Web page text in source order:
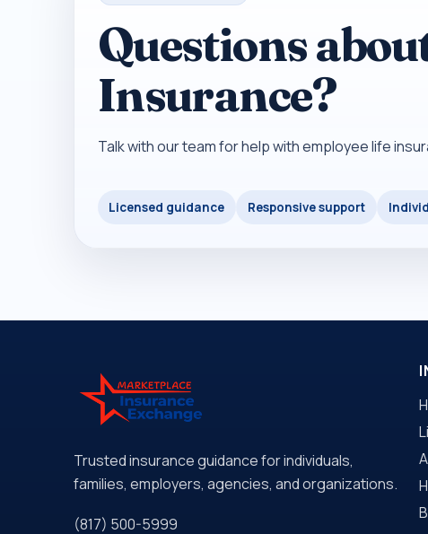
Questions
Insurance?
Talk with our team for help with employee life
Licensed guidance Responsive support
Trusted insurance guidance for individuals,
families, employers, agencies, and organizations.
(817) 500-5999